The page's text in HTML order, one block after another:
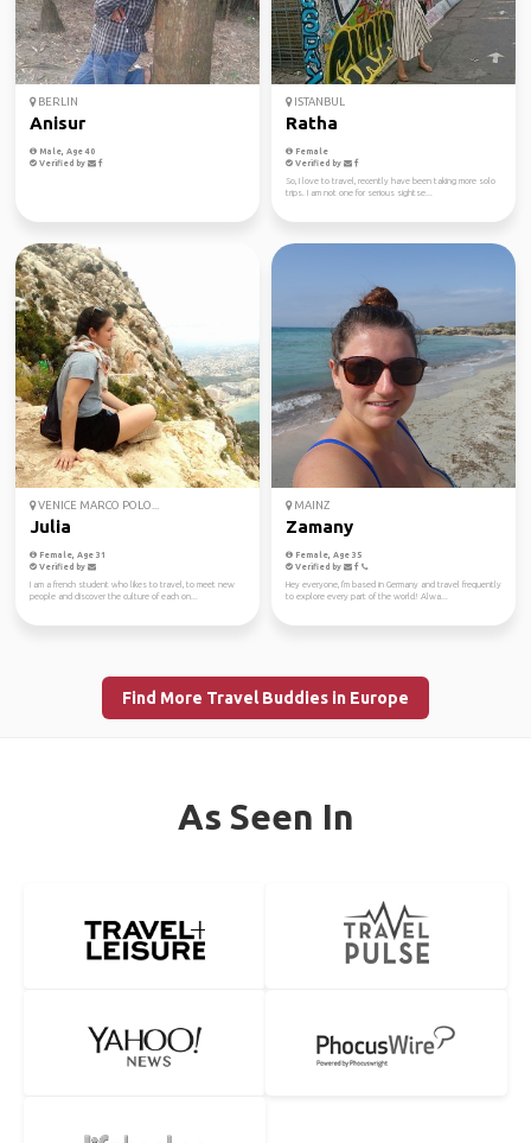
BERLIN
Anisur
Male, Age 40
Verified by
ISTANBUL
Ratha
Female
Verified by
So, I love to travel, recently have been taking more solo
trips. I am not one for serious sightse...
VENICE MARCO POLO...
Julia
Female, Age 31
Verified by
I am a french student who likes to travel, to meet new
people and discover the culture of each on...
MAINZ
Zamany
Female, Age 35
Verified by
Hey everyone, I'm based in Germany and travel frequently
to explore every part of the world! Alwa...
Find More Travel Buddies in Europe
As Seen In